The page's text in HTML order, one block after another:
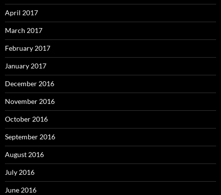
April 2017
March 2017
February 2017
January 2017
December 2016
November 2016
October 2016
September 2016
August 2016
July 2016
June 2016